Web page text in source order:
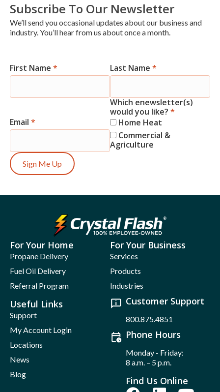
Subscribe To Our Newsletter
We’ll send you occasional updates about our business and
industry. You’ll hear from us about once a month.
Newsletter
First Name * Last Name *
Email *
Which enewsletter(s)
would you like? *
Home Heat
Commercial &
Agriculture
Sign Me Up
For Your Home
Propane Delivery
Fuel Oil Delivery
Referral Program
For Your Business
Services
Products
Industries
Useful Links
Support
My Account Login
Locations
News
Blog
Customer Support
800.875.4851
Phone Hours
Monday - Friday:
8 a.m. – 5 p.m.
Find Us Online